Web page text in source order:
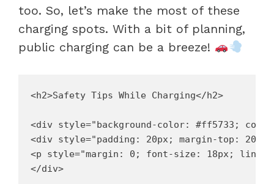
too. So, let’s make the most of these
charging spots. With a bit of planning,
public charging can be a breeze!
<h2>Safety Tips While Charging</h2>
<div style="background-color: #ff5733;
<div style="padding: 20px; margin-top:
<p style="margin: 0; font-size: 18px; line-
</div>